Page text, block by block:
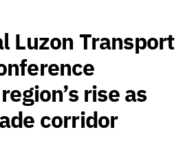
Luzon Transport
rise as
corridor